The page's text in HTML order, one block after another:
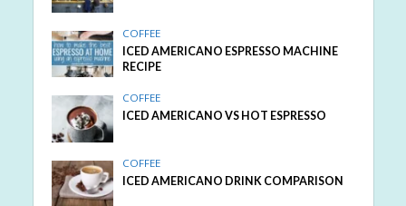
COFFEE
ICED AMERICANO ESPRESSO MACHINE
RECIPE
COFFEE
ICED AMERICANO VS HOT ESPRESSO
COFFEE
ICED AMERICANO DRINK COMPARISON